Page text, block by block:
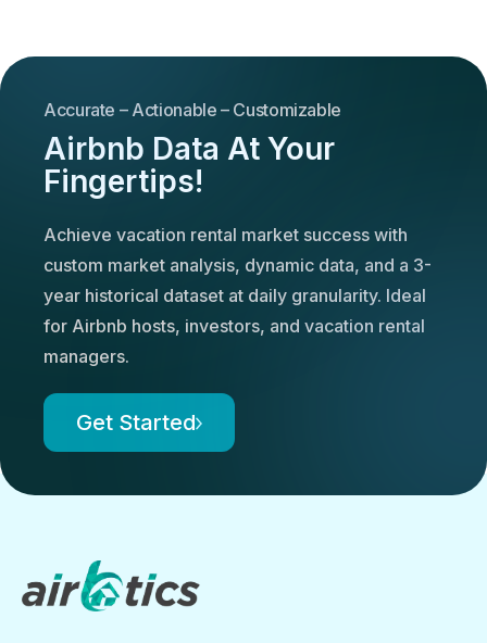
Accurate – Actionable – Customizable
Airbnb Data At Your
Fingertips!
Achieve vacation rental market success with
custom market analysis, dynamic data, and a 3-
year historical dataset at daily granularity. Ideal
for Airbnb hosts, investors, and vacation rental
managers.
Get Started